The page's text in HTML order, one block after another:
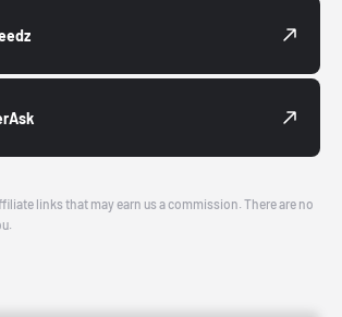
links that may earn us a commission. There are no